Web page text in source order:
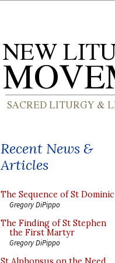
Recent News &
Articles
The Sequence of St Dominic
Gregory DiPippo
The Finding of St Stephen
the First Martyr
Gregory DiPippo